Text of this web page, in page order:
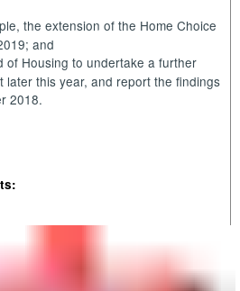
the extension of the Home Choice
and
of Housing to undertake a further
later this year, and report the findings
2018.